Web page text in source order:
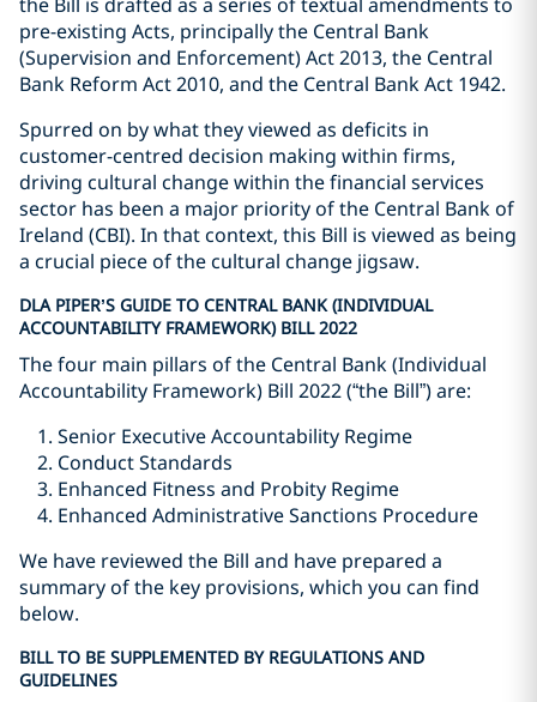
pre-existing Acts, principally the Central Bank
(Supervision and Enforcement) Act 2013, the Central
Bank Reform Act 2010, and the Central Bank Act 1942.
Spurred on by what they viewed as deficits in
customer-centred decision making within firms,
driving cultural change within the financial services
sector has been a major priority of the Central Bank of
Ireland (CBI). In that context, this Bill is viewed as being
a crucial piece of the cultural change jigsaw.
DLA PIPER’S GUIDE TO CENTRAL BANK (INDIVIDUAL
ACCOUNTABILITY FRAMEWORK) BILL 2022
The four main pillars of the Central Bank (Individual
Accountability Framework) Bill 2022 (“the Bill”) are:
Senior Executive Accountability Regime
Conduct Standards
Enhanced Fitness and Probity Regime
Enhanced Administrative Sanctions Procedure
We have reviewed the Bill and have prepared a
summary of the key provisions, which you can find
below.
BILL TO BE SUPPLEMENTED BY REGULATIONS AND
GUIDELINES